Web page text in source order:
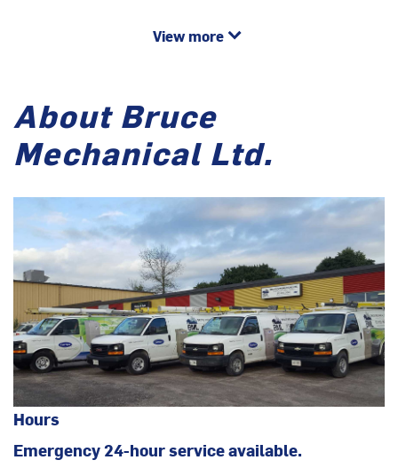
View more
About Bruce
Mechanical Ltd.
Hours
Emergency 24-hour service available.